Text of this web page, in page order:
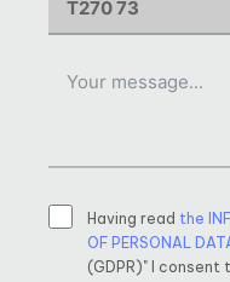
Having read the
OF PERSONAL
(GDPR)" I